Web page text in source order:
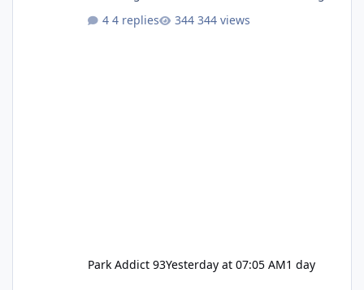
Pennywise, Valak
4 replies 344 views
Park Addict 93Yesterday at 07:05 AM1 day